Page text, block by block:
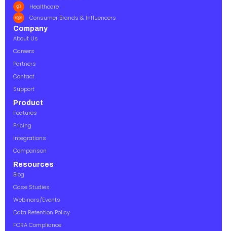
Healthcare
Consumer Brands & Influencers
Company
About Us
Careers
Partners
Contact
Support
Product
Features
Pricing
Integrations
Comparison
Resources
Blog
Case Studies
Webinars/Events
Data Retention Policy
FCRA Compliance